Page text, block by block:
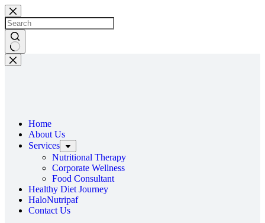
Home
About Us
Services
Nutritional Therapy
Corporate Wellness
Food Consultant
Healthy Diet Journey
HaloNutripaf
Contact Us